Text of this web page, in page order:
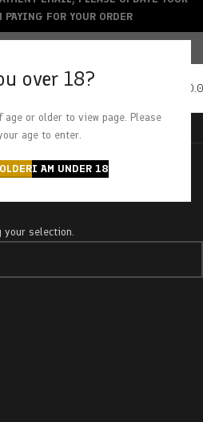
over 18?
or older to view page. Please
age to enter.
I AM UNDER 18
ACCEPTED
your selection.
FOR YOUR ORDER